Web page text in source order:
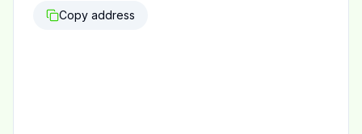
Copy address